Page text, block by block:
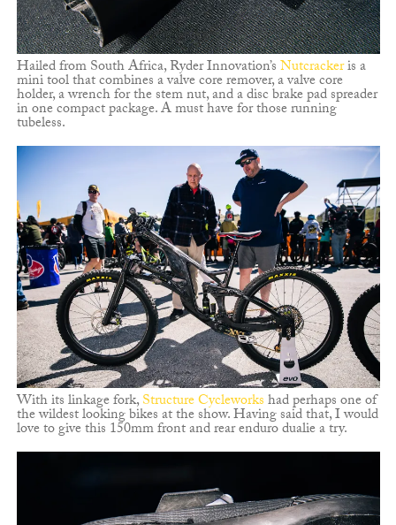
Hailed from South Africa, Ryder Innovation’sNutcrackeris a
mini tool that combines a valve core remover, a valve core
holder, a wrench for the stem nut, and a disc brake pad spreader
in one compact package. A must have for those running
tubeless.
With its linkage fork,Structure Cycleworkshad perhaps one of
the wildest looking bikes at the show. Having said that, I would
love to give this 150mm front and rear enduro dualie a try.